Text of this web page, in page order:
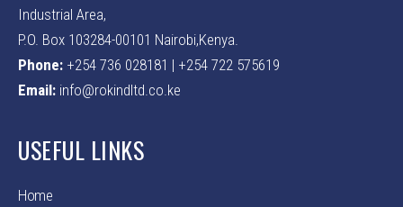
Industrial Area,
P.O. Box 103284-00101 Nairobi,Kenya.
Phone: +254 736 028181 | +254 722 575619
Email: info@rokindltd.co.ke
USEFUL LINKS
Home